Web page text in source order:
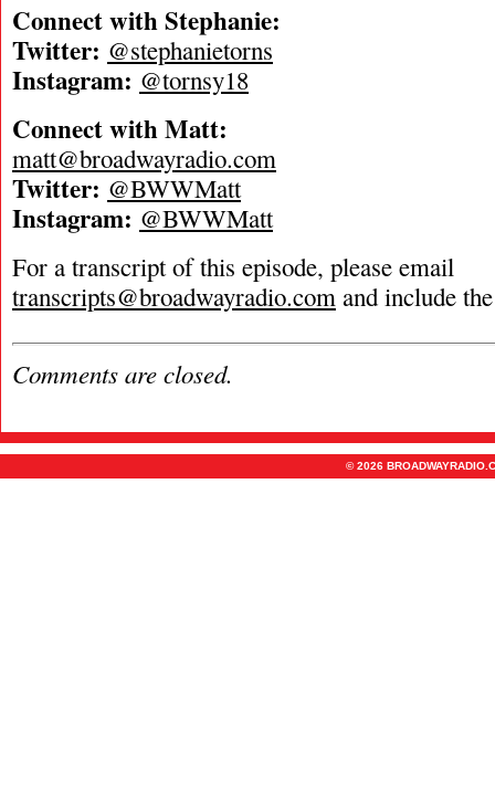
Connect with Stephanie:
Twitter: @stephanietorns
Instagram: @tornsy18
Connect with Matt:
matt@broadwayradio.com
Twitter: @BWWMatt
Instagram: @BWWMatt
For a transcript of this episode, please email
transcripts@broadwayradio.com and include
Comments are closed.
© 2026